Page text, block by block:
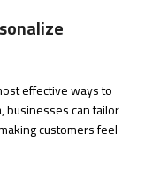
effective ways to
businesses can tailor
customers feel